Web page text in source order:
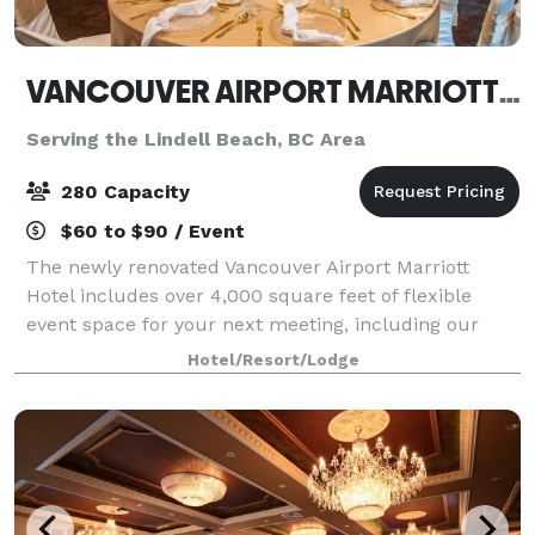
VANCOUVER AIRPORT MARRIOTT HOTEL
Serving the Lindell Beach, BC Area
280 Capacity
$60 to $90 / Event
The newly renovated Vancouver Airport Marriott
Hotel includes over 4,000 square feet of flexible
event space for your next meeting, including our
Coastal Mountain Ballroom that is divisible into five
sections. Meet and mingle 24/7 at the ex
Hotel/Resort/Lodge